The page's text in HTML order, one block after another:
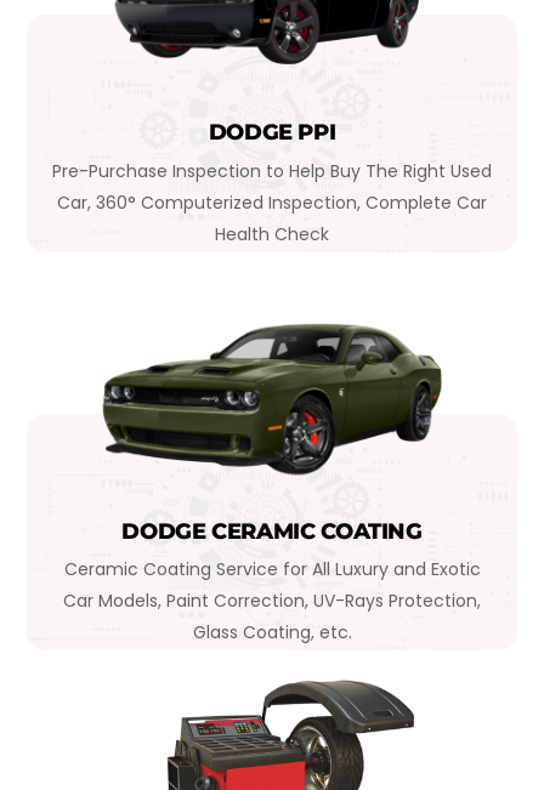
DODGE PPI
Pre-Purchase Inspection to Help Buy The Right Used
Car, 360° Computerized Inspection, Complete Car
Health Check
DODGE CERAMIC COATING
Ceramic Coating Service for All Luxury and Exotic
Car Models, Paint Correction, UV-Rays Protection,
Glass Coating, etc.